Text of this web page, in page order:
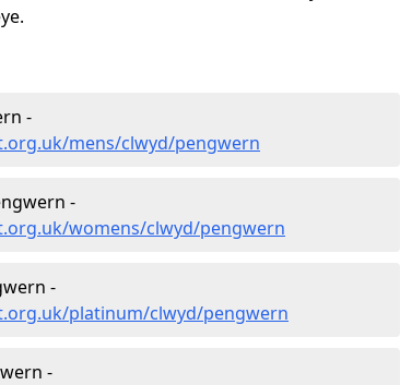
-
mens/clwyd/pengwern
-
womens/clwyd/pengwern
-
platinum/clwyd/pengwern
-